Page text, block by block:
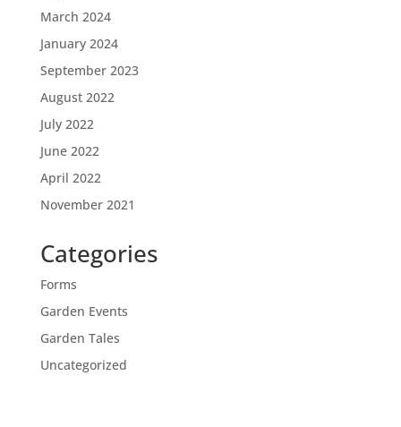
March 2024
January 2024
September 2023
August 2022
July 2022
June 2022
April 2022
November 2021
Categories
Forms
Garden Events
Garden Tales
Uncategorized